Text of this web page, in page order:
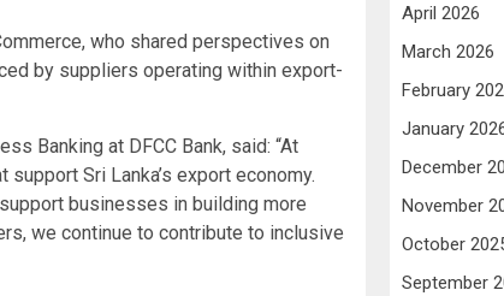
who shared perspectives on
by suppliers operating within export-
Banking at DFCC Bank, said: “At
Sri Lanka’s export economy.
businesses in building more
we continue to contribute to inclusive
April 2026
March 2026
February
January
December
November
October
September